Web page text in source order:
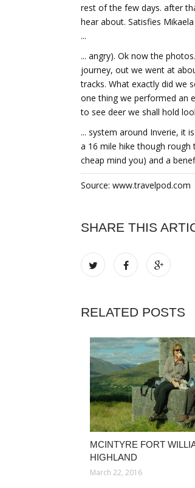
rest of the few days. after
hear about. Satisfies
...
... angry). Ok now the
journey, out we went at
tracks. What exactly did we
one thing we performed an
to see deer we shall hold
... system around Inverie, it
a 16 mile hike though
cheap mind you) and a
Source: www.travelpod.com
SHARE THIS
RELATED POSTS
MCINTYRE FORT
HIGHLAND
March 22, 2016